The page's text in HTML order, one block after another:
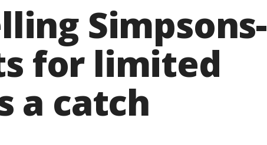
Simpsons-
for limited
a catch